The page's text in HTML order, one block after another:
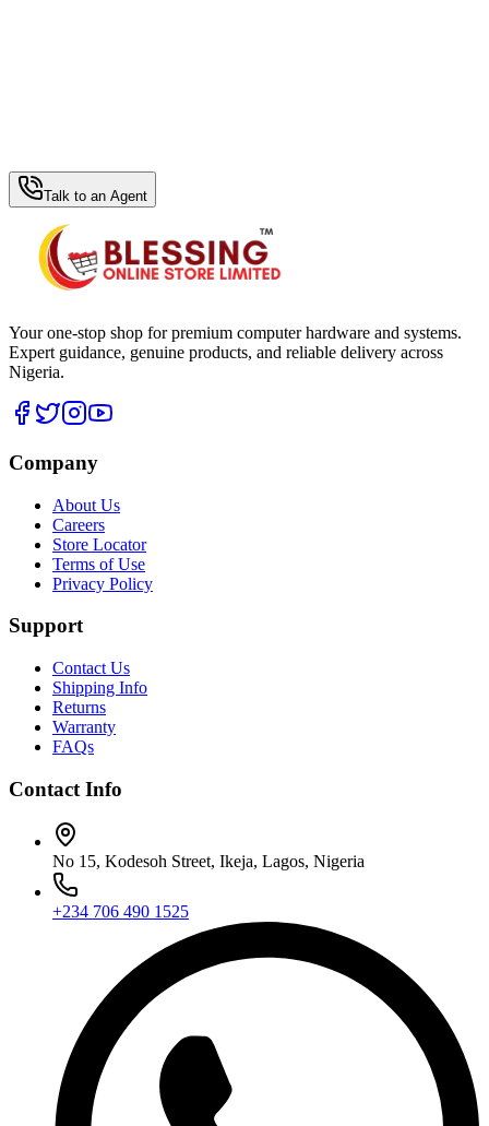
Talk to an Agent
Your one-stop shop for premium computer hardware and systems.
Expert guidance, genuine products, and reliable delivery across
Nigeria.
Company
About Us
Careers
Store Locator
Terms of Use
Privacy Policy
Support
Contact Us
Shipping Info
Returns
Warranty
FAQs
Contact Info
No 15, Kodesoh Street, Ikeja, Lagos, Nigeria
+234 706 490 1525